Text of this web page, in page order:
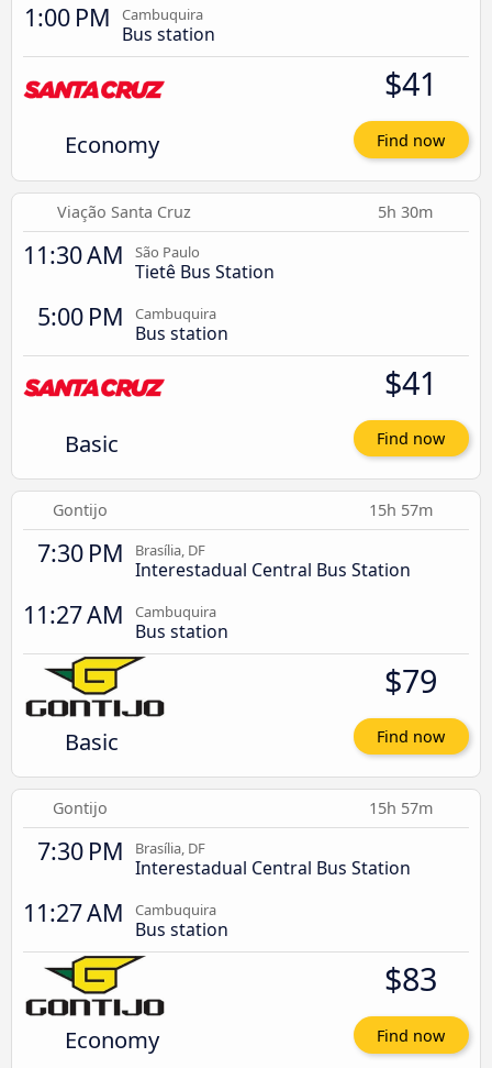
1:00 PM Cambuquira
Bus station
Economy
$41
Find now
Viação Santa Cruz 5h 30m
11:30 AM São Paulo
Tietê Bus Station
5:00 PM Cambuquira
Bus station
Basic
$41
Find now
Gontijo 15h 57m
7:30 PM Brasília, DF
Interestadual Central Bus Station
11:27 AM Cambuquira
Bus station
Basic
$79
Find now
Gontijo 15h 57m
7:30 PM Brasília, DF
Interestadual Central Bus Station
11:27 AM Cambuquira
Bus station
Economy
$83
Find now